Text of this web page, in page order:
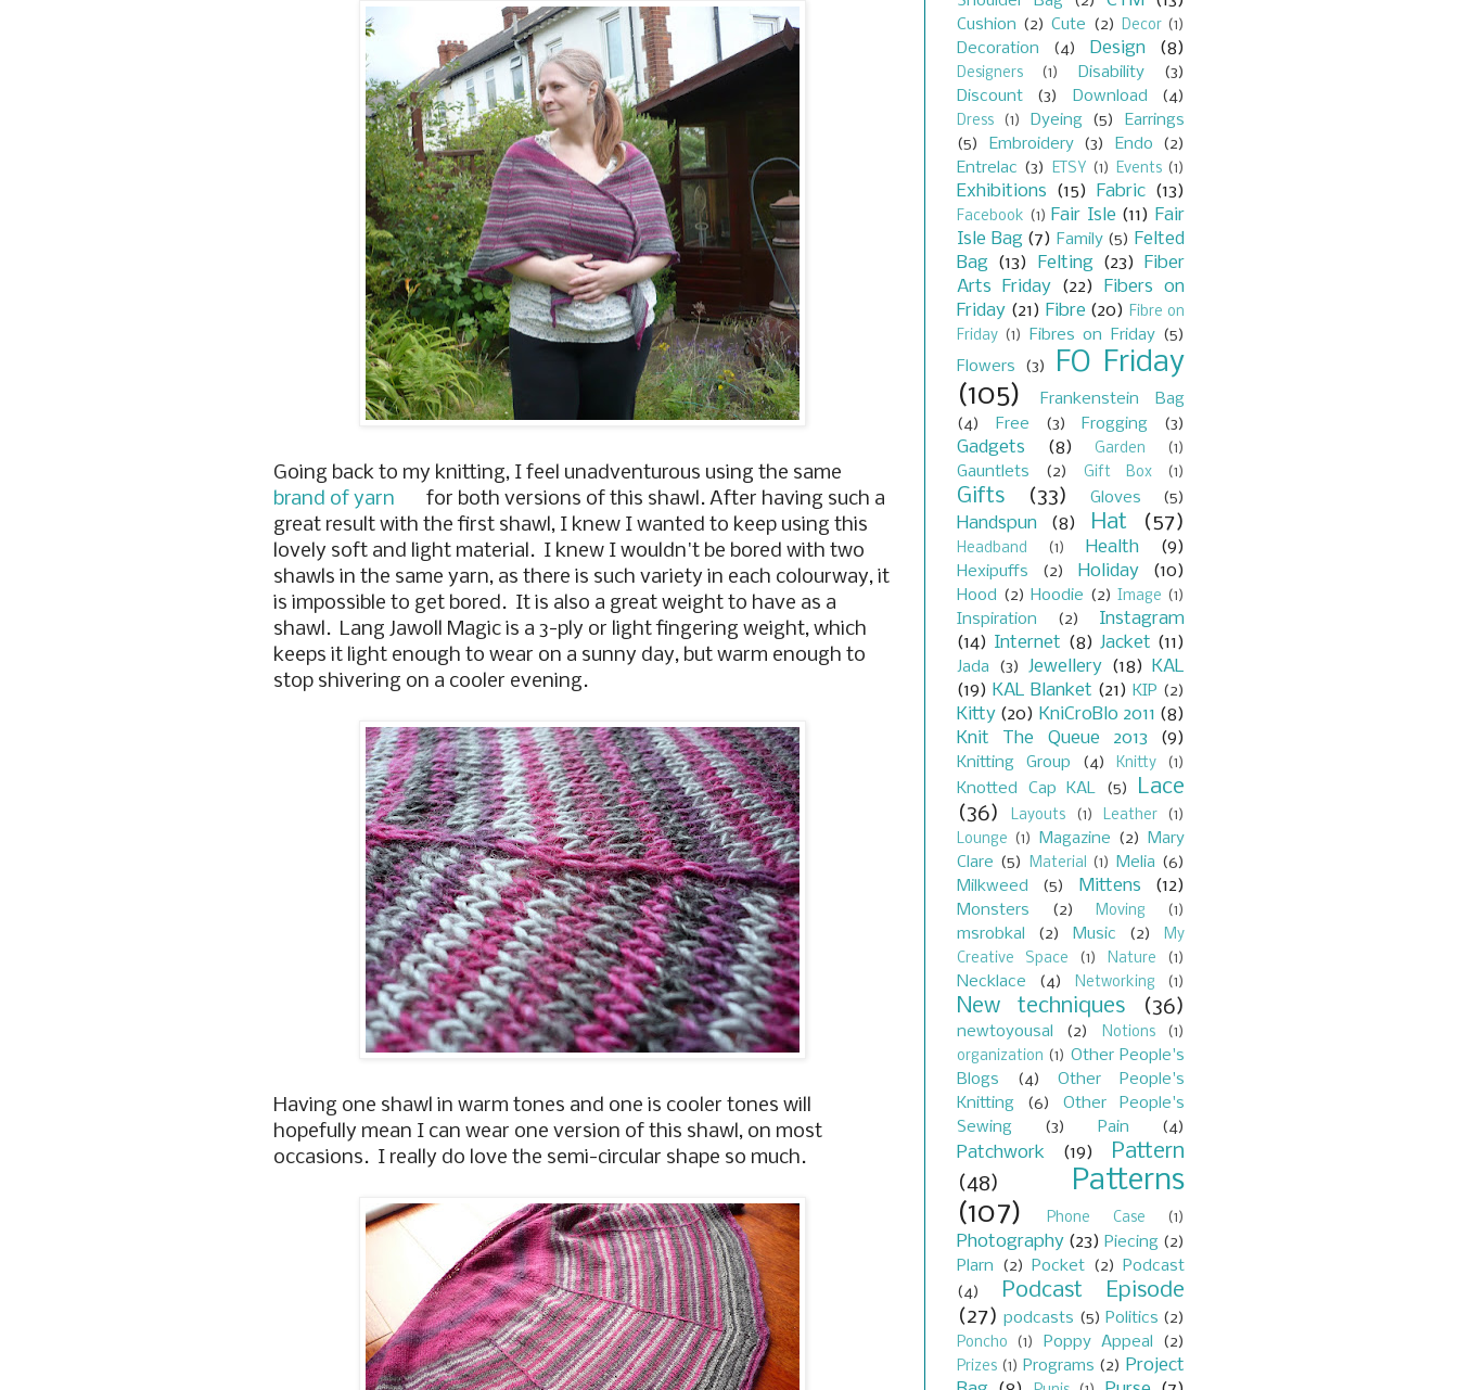
Going back to my knitting, I feel unadventurous using the same
brand of yarn
for both versions of this shawl. After having such a
great result with the first shawl, I knew I wanted to keep using this
lovely soft and light material. I knew I wouldn't be bored with two
shawls in the same yarn, as there is such variety in each colourway, it
is impossible to get bored. It is also a great weight to have as a
shawl. Lang Jawoll Magic is a 3-ply or light fingering weight, which
keeps it light enough to wear on a sunny day, but warm enough to
stop shivering on a cooler evening.
Having one shawl in warm tones and one is cooler tones will
hopefully mean I can wear one version of this shawl, on most
occasions. I really do love the semi-circular shape so much.
Cushion (2) Cute (2) Decor (1)
Decoration (4) Design (8)
Designers (1) Disability
(3)
Discount
(3) Download (4)
Dress (1) Dyeing (5)
Earrings
(5)
Embroidery (3) Endo
(2)
Entrelac (3) ETSY (1) Events (1)
Exhibitions (15) Fabric (13)
Facebook (1) Fair Isle (11) Fair
Isle Bag (7) Family (5) Felted
Bag (13) Felting (23)
Fiber
Arts Friday (22)
Fibers on
Friday (21) Fibre (20) Fibre on
Friday (1) Fibres on Friday (5)
Flowers
(3)
FO Friday
(105)
Frankenstein Bag
(4)
Free (3) Frogging (3)
Gadgets (8) Garden (1)
Gauntlets (2) Gift Box (1)
Gifts (33) Gloves (5)
Handspun (8) Hat (57)
Headband (1) Health (9)
Hexipuffs (2) Holiday (10)
Hood (2) Hoodie (2) Image (1)
Inspiration (2)
Instagram
(14) Internet (8) Jacket (11)
Jada (3) Jewellery (18)
KAL
(19) KAL Blanket (21) KIP (2)
Kitty (20) KniCroBlo 2011 (8)
Knit The Queue 2013
(9)
Knitting Group (4) Knitty (1)
Knotted Cap KAL (5)
Lace
(36)
Layouts (1) Leather
(1)
Lounge (1) Magazine (2)
Mary
Clare (5) Material (1) Melia (6)
Milkweed
(5) Mittens (12)
Monsters (2) Moving (1)
msrobkal (2) Music (2)
My
Creative Space
(1) Nature (1)
Necklace (4) Networking (1)
New techniques (36)
newtoyousal (2) Notions
(1)
organization (1) Other People's
Blogs
(4)
Other People's
Knitting
(6)
Other People's
Sewing
(3) Pain (4)
Patchwork (19)
Pattern
(48)
Patterns
(107)
Phone Case (1)
Photography (23) Piecing (2)
Plarn
(2) Pocket (2)
Podcast
(4)
Podcast Episode
(27) podcasts (5) Politics (2)
Poncho (1) Poppy Appeal (2)
Prizes (1) Programs (2) Project